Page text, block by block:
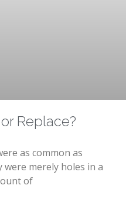
Replace?
as common as
merely holes in a
of